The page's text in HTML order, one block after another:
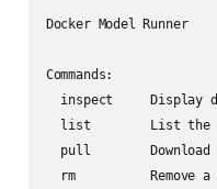
Docker Model Runner
Commands:
inspect     Display
list        List the
pull        Download
rm          Remove a